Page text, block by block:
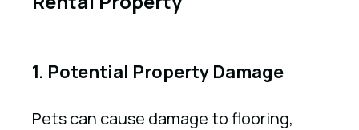
1. Potential Property Damage
Pets can cause damage to flooring,